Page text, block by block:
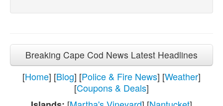
Breaking Cape Cod News Latest Headlines
[Home] [Blog] [Police & Fire News] [Weather]
[Coupons & Deals]